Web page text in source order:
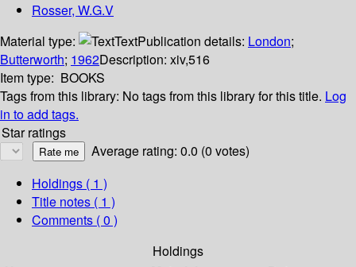
Rosser, W.G.V
Material type:
TextPublication details: London;
Butterworth; 1962Description: xiv,516
Item type: BOOKS
Tags from this library: No tags from this library for this title. Log
in to add tags.
Star ratings
Average rating: 0.0 (0 votes)
Holdings ( 1 )
Title notes ( 1 )
Comments ( 0 )
Holdings